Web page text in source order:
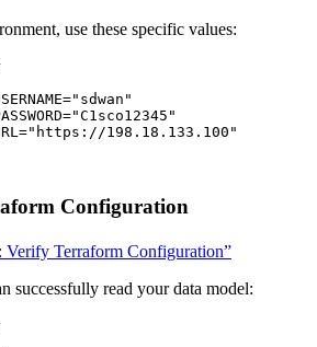
use these specific values:
=" sdwan "
="C1sco12345 "
=" https://198.18.133.100 "
Configuration
Verify Terraform Configuration”
successfully read your data model: